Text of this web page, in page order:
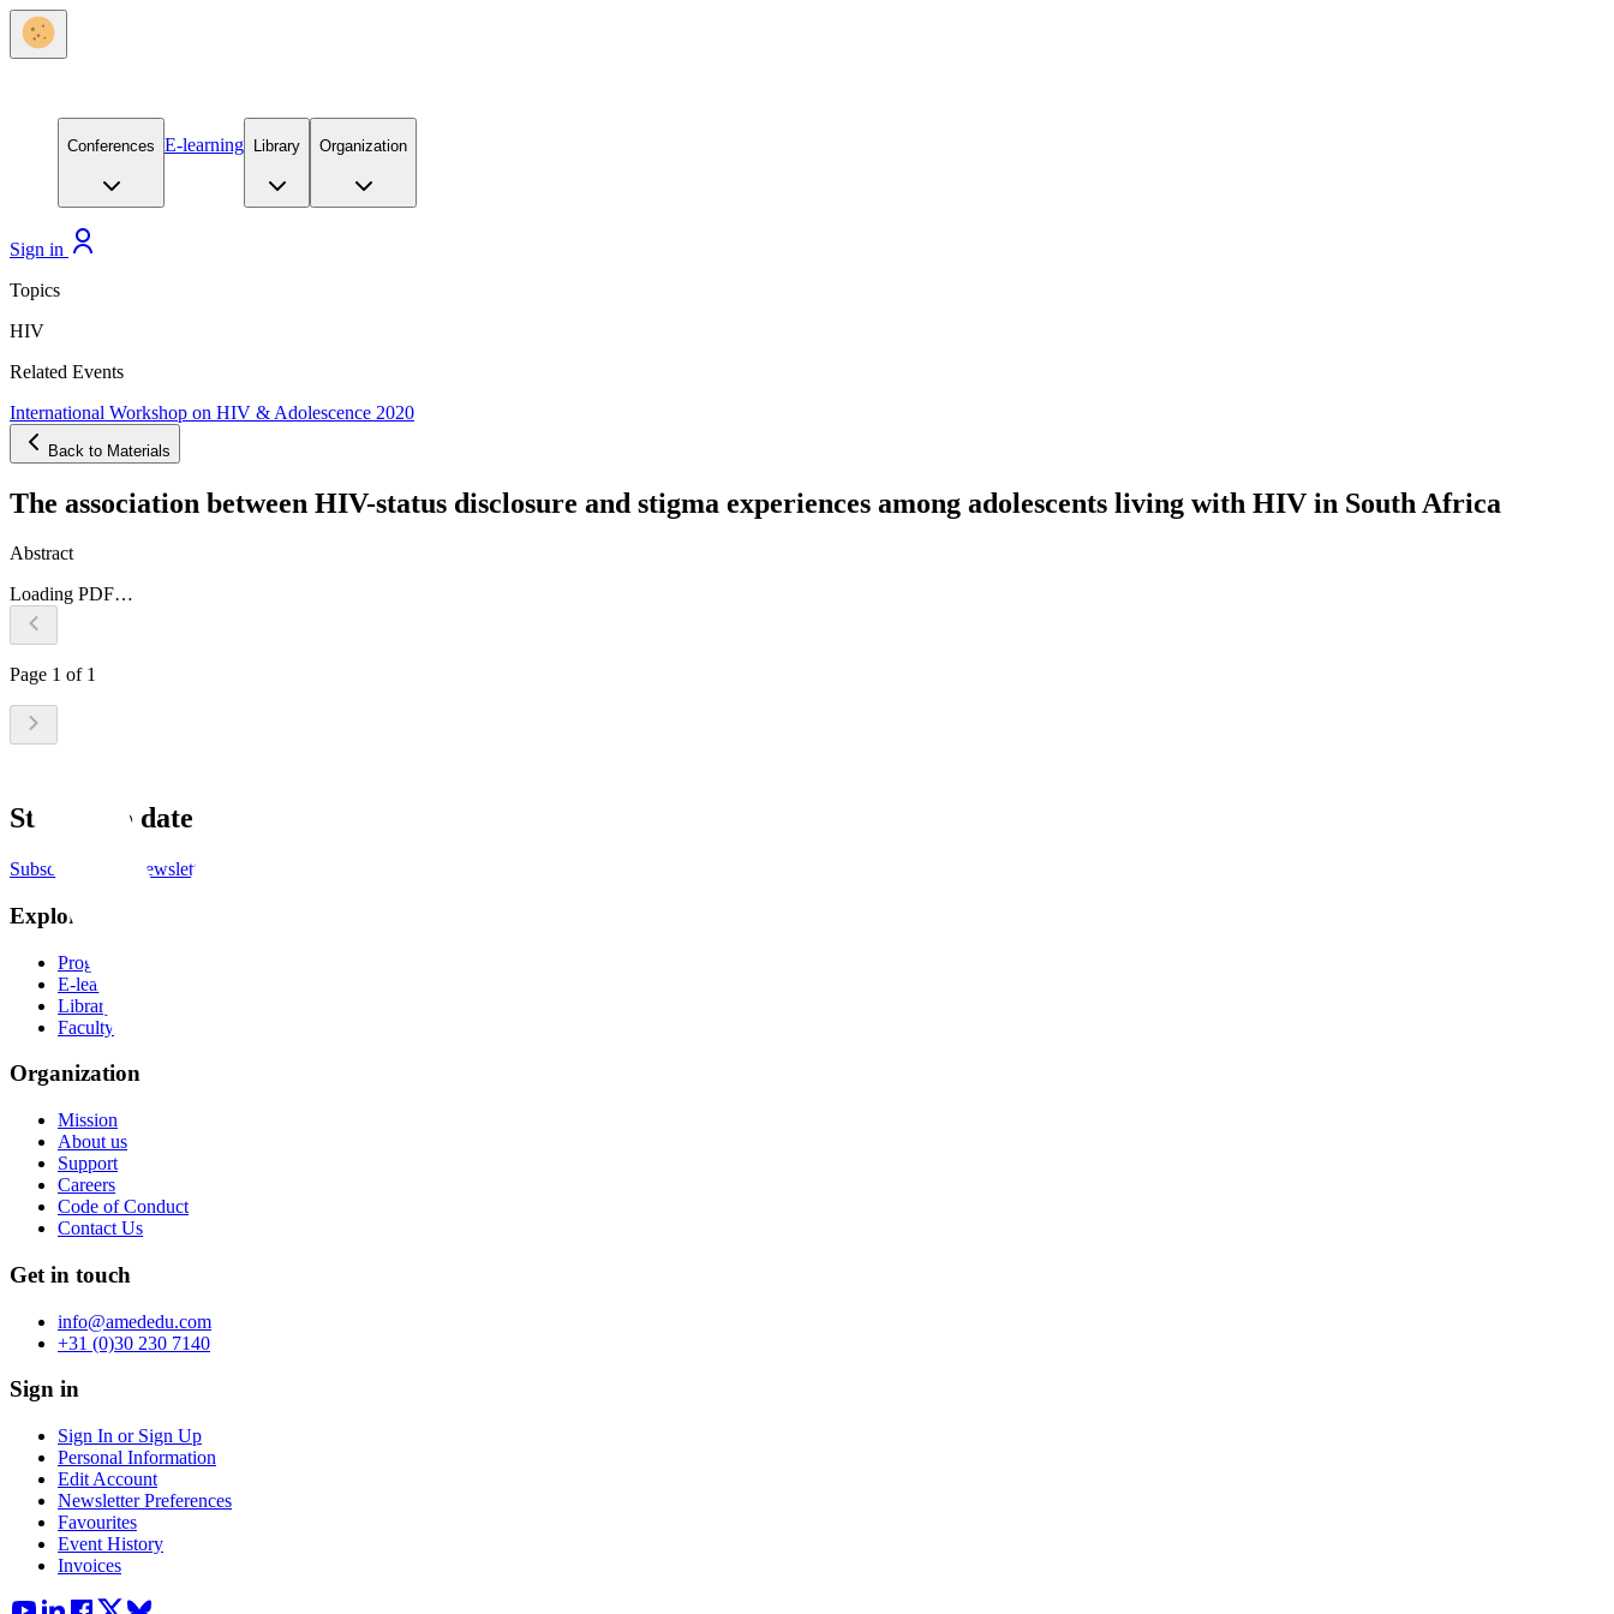
Conferences E-learning Library Organization
Sign in
Topics
HIV
Related Events
International Workshop on HIV & Adolescence 2020
Back to Materials
The association between HIV-status disclosure and stigma experiences among adolescents living with HIV in South Africa
Abstract
Loading PDF…
Page 1 of 1
Stay up to date
Subscribe to the newsletter
Explore
Programs
E-learning
Library
Faculty
Organization
Mission
About us
Support
Careers
Code of Conduct
Contact Us
Get in touch
info@amededu.com
+31 (0)30 230 7140
Sign in
Sign In or Sign Up
Personal Information
Edit Account
Newsletter Preferences
Favourites
Event History
Invoices